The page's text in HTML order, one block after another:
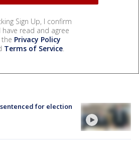
Sign Up, I confirm
have read and agree
Privacy Policy
Terms of Service.
for election